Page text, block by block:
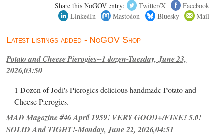
Share this NoGOV entry: Twitter/X
Facebook
LinkedIn
Mastodon Bluesky Mail
Latest listings added - NoGOV Shop
Potato and Cheese Pierogies--1 dozen-Tuesday, June 23,
2026,03:50
1 Dozen of Jodi's Pierogies delicious handmade Potato and
Cheese Pierogies.
MAD Magazine #46 April 1959! VERY GOOD+/FINE! 5.0!
SOLID And TIGHT!-Monday, June 22, 2026,04:51